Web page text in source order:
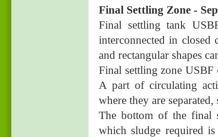
Final Settling Zone -
Final settling tank
interconnected in
and rectangular shapes
Final settling zone
A part of circulating
where they are
The bottom of the final
which sludge required